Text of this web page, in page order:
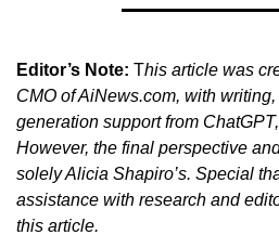
Editor’s Note: This article was
CMO of AiNews.com, with
generation support from
However, the final perspective
solely Alicia Shapiro’s. Special
assistance with research and
this article.